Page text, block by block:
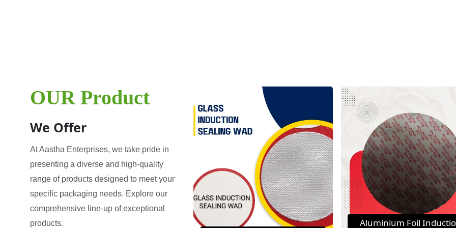
OUR Product
We Offer
At Aastha Enterprises, we take pride in
presenting a diverse and high-quality
range of products designed to meet your
specific packaging needs. Explore our
comprehensive line-up of exceptional
products.
Aluminium Foil